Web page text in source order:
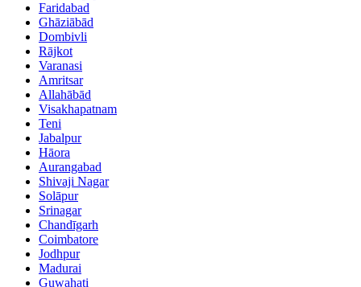
Faridabad
Ghāziābād
Dombivli
Rājkot
Varanasi
Amritsar
Allahābād
Visakhapatnam
Teni
Jabalpur
Hāora
Aurangabad
Shivaji Nagar
Solāpur
Srinagar
Chandīgarh
Coimbatore
Jodhpur
Madurai
Guwahati